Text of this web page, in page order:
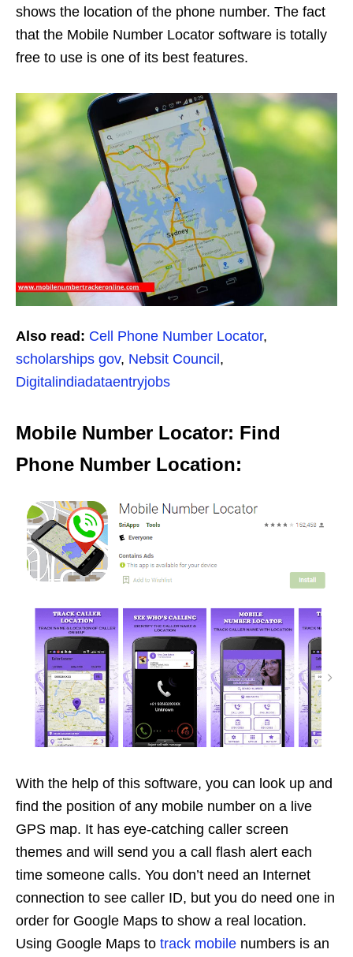
shows the location of the phone number. The fact
that the Mobile Number Locator software is totally
free to use is one of its best features.
Also read: Cell Phone Number Locator,
scholarships gov, Nebsit Council,
Digitalindiadataentryjobs
Mobile Number Locator: Find
Phone Number Location:
With the help of this software, you can look up and
find the position of any mobile number on a live
GPS map. It has eye-catching caller screen
themes and will send you a call flash alert each
time someone calls. You don’t need an Internet
connection to see caller ID, but you do need one in
order for Google Maps to show a real location.
Using Google Maps to track mobile numbers is an